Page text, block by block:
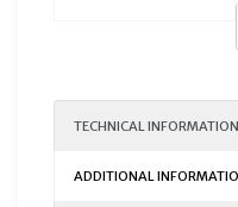
TECHNICAL INFORMATION
ADDITIONAL